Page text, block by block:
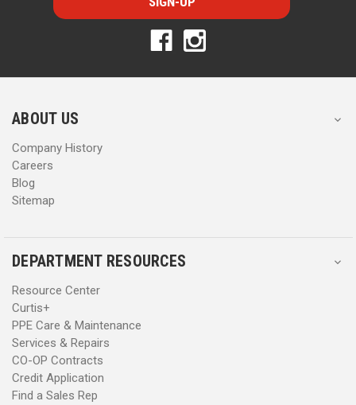
l
r
s
l
r
s
ABOUT US
Company History
Careers
Blog
Sitemap
DEPARTMENT RESOURCES
Resource Center
Curtis+
PPE Care & Maintenance
Services & Repairs
CO-OP Contracts
Credit Application
Find a Sales Rep